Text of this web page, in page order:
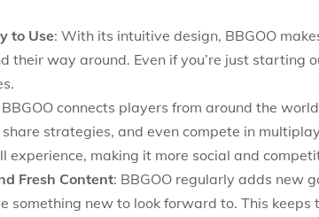
to Use: With its intuitive design, BBGOO
their way around. Even if you’re just starting
BBGOO connects players from around the
strategies, and even compete in
experience, making it more social and
Fresh Content: BBGOO regularly adds new
something new to look forward to. This keeps